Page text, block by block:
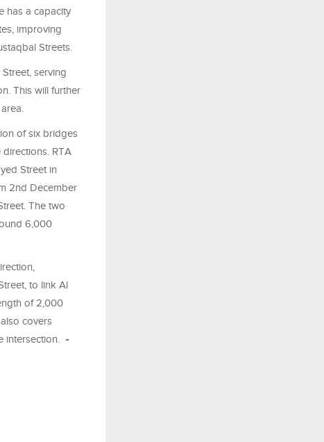
has a capacity
improving
Streets.
serving
This will further
of six bridges
RTA
Street in
2nd December
The two
6,000
to link Al
of 2,000
covers
intersection. -